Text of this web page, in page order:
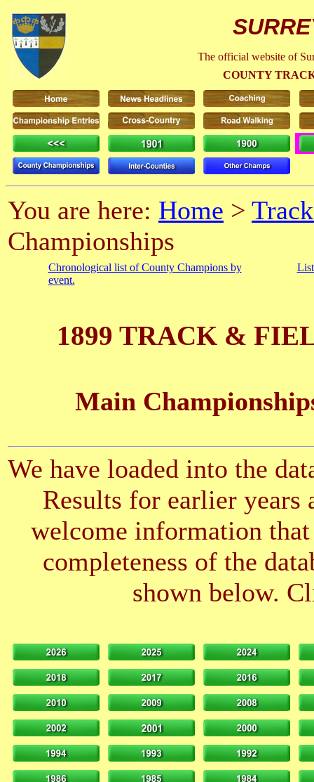
The official website of
COUNTY
You are here: Home >
Championships
Chronological list of County Champions by
event.
1899 TRACK &
Main
We have loaded into the
Results for earlier years
welcome information
completeness of the
shown below.